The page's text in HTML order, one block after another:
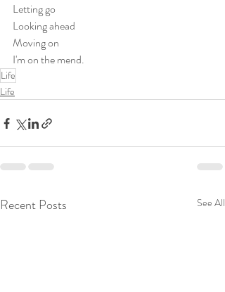
Letting go
Looking ahead
Moving on
I'm on the mend.
Life
Life
Recent Posts See All